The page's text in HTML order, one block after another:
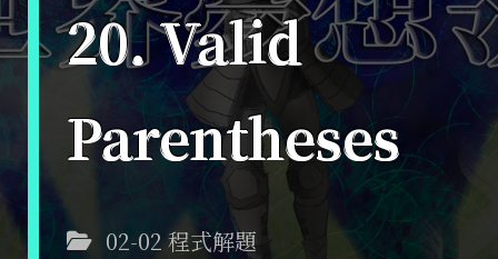
20. Valid
Parentheses
02-02 程式解題